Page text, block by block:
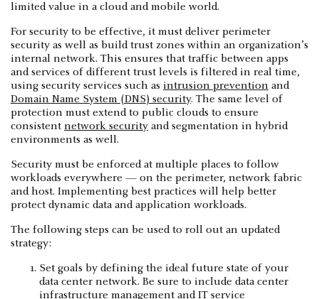
limited value in a cloud and mobile world.
For security to be effective, it must deliver perimeter
security as well as build trust zones within an organization’s
internal network. This ensures that traffic between apps
and services of different trust levels is filtered in real time,
using security services such as intrusion prevention and
Domain Name System (DNS) security. The same level of
protection must extend to public clouds to ensure
consistent network security and segmentation in hybrid
environments as well.
Security must be enforced at multiple places to follow
workloads everywhere — on the perimeter, network fabric
and host. Implementing best practices will help better
protect dynamic data and application workloads.
The following steps can be used to roll out an updated
strategy:
Set goals by defining the ideal future state of your
data center network. Be sure to include data center
infrastructure management and IT service